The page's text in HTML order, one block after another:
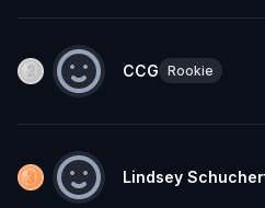
CCG Rookie
Lindsey